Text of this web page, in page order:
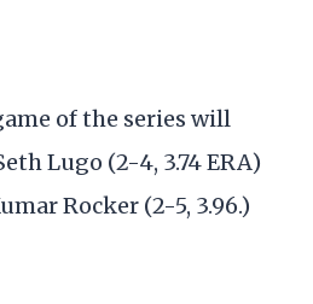
of the series will
Lugo (2-4, 3.74 ERA)
Rocker (2-5, 3.96.)